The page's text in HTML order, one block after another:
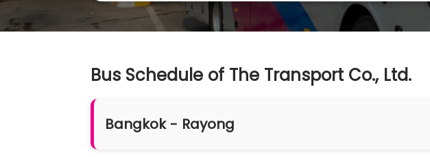
Bus Schedule of The Transport Co., Ltd.
Bangkok - Rayong